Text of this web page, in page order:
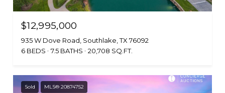
$12,995,000
935 W Dove Road, Southlake, TX 76092
6 BEDS
7.5 BATHS 20,708 SQ.FT.
Sold MLS® 20874752